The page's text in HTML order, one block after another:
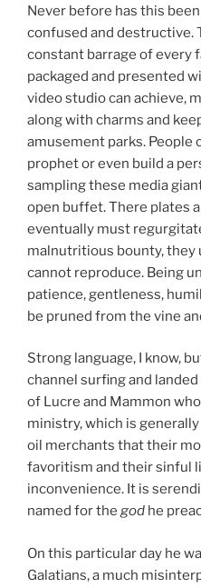
Never before has this
confused and destructive.
constant barrage of every
packaged and presented
video studio can achieve,
along with charms and
amusement parks. People
prophet or even build a
sampling these media
open buffet. There plates
eventually must
malnutritious bounty, they
cannot reproduce. Being
patience, gentleness,
be pruned from the vine
Strong language, I know,
channel surfing and
of Lucre and Mammon
ministry, which is
oil merchants that their
favoritism and their sinful
inconvenience. It is
named for the god he
On this particular day he
Galatians, a much